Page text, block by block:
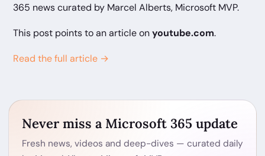
365 news curated by Marcel Alberts, Microsoft MVP.
This post points to an article onyoutube.com.
Read the full article →
Never miss a Microsoft 365 update
Fresh news, videos and deep-dives — curated daily